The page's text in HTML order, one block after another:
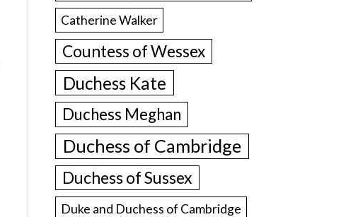
Catherine Walker
Countess of Wessex
Duchess Kate
Duchess Meghan
Duchess of Cambridge
Duchess of Sussex
Duke and Duchess of Cambridge